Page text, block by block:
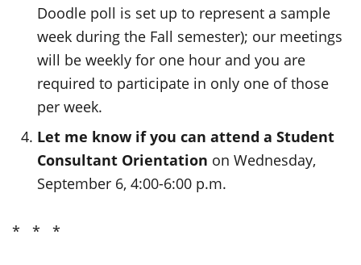
Doodle poll is set up to represent a sample
week during the Fall semester); our meetings
will be weekly for one hour and you are
required to participate in only one of those
per week.
Let me know if you can attend a Student
Consultant Orientation on Wednesday,
September 6, 4:00-6:00 p.m.
* * *